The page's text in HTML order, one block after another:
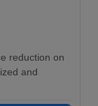
reduction on
and